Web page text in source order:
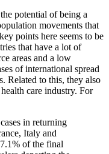
potential of being a
movements that
points here seems to be
that have a lot of
areas and a low
of international spread
Related to this, they also
care industry. For
in returning
Italy and
of the final